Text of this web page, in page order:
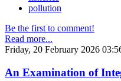
pollution
Be the first to comment!
Read more...
Friday, 20 February 2026
An Examination of